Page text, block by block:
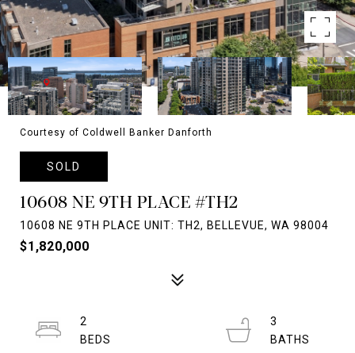
Courtesy of Coldwell Banker Danforth
SOLD
10608 NE 9TH PLACE #TH2
10608 NE 9TH PLACE UNIT: TH2, BELLEVUE, WA 98004
$1,820,000
2
3